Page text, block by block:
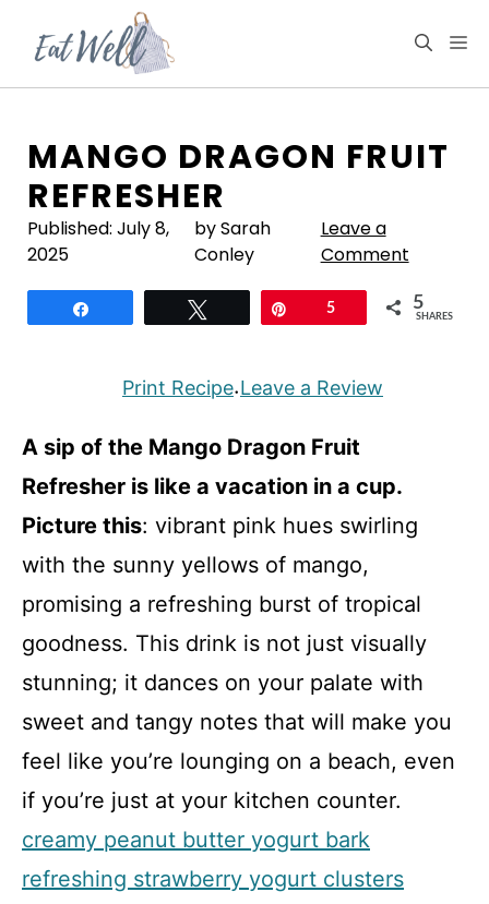
content
MANGO DRAGON FRUIT
REFRESHER
Published: July 8,
2025
by Sarah
Conley
Leave a
Comment
5 5
SHARES
Print Recipe·Leave a Review
A sip of the Mango Dragon Fruit
Refresher is like a vacation in a cup.
Picture this: vibrant pink hues swirling
with the sunny yellows of mango,
promising a refreshing burst of tropical
goodness. This drink is not just visually
stunning; it dances on your palate with
sweet and tangy notes that will make you
feel like you’re lounging on a beach, even
if you’re just at your kitchen counter.
creamy peanut butter yogurt bark
refreshing strawberry yogurt clusters